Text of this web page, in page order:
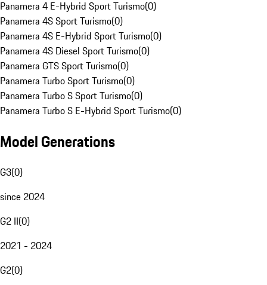
Panamera 4 E-Hybrid Sport Turismo(0)
Panamera 4S Sport Turismo(0)
Panamera 4S E-Hybrid Sport Turismo(0)
Panamera 4S Diesel Sport Turismo(0)
Panamera GTS Sport Turismo(0)
Panamera Turbo Sport Turismo(0)
Panamera Turbo S Sport Turismo(0)
Panamera Turbo S E-Hybrid Sport Turismo(0)
Model Generations
G3(0)
since 2024
G2 II(0)
2021 - 2024
G2(0)